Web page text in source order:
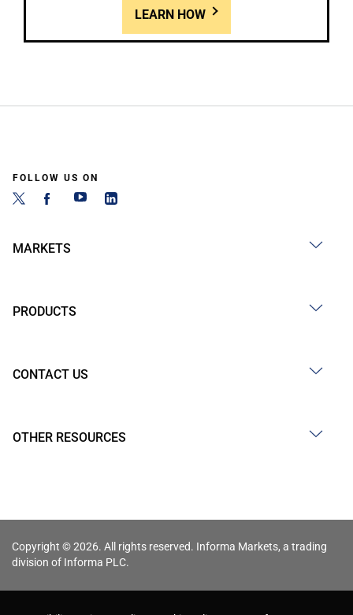
LEARN HOW
FOLLOW US ON
MARKETS
PRODUCTS
CONTACT US
OTHER RESOURCES
Copyright © 2026. All rights reserved. Informa Markets, a trading
division of Informa PLC.